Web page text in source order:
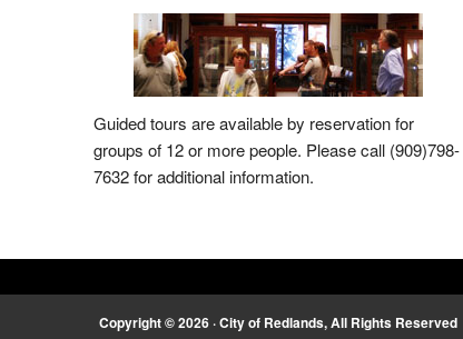
Guided tours are available by reservation for
groups of 12 or more people. Please call (909)798-
7632 for additional information.
Copyright © 2026 · City of Redlands, All Rights Reserved